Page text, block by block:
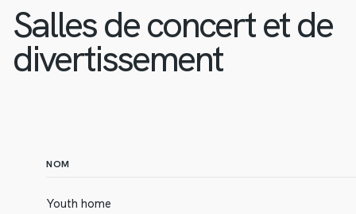
Salles de concert et de
divertissement
NOM
Youth home